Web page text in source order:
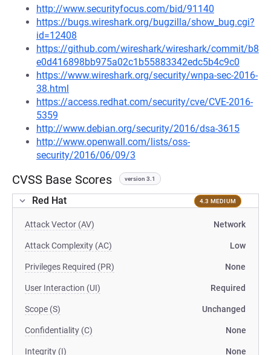
http://www.securityfocus.com/bid/91140
https://bugs.wireshark.org/bugzilla/show_bug.cgi?
id=12408
https://github.com/wireshark/wireshark/commit/b8
e0d416898bb975a02c1b55883342edc5b4c9c0
https://www.wireshark.org/security/wnpa-sec-2016-
38.html
https://access.redhat.com/security/cve/CVE-2016-
5359
http://www.debian.org/security/2016/dsa-3615
http://www.openwall.com/lists/oss-
security/2016/06/09/3
CVSS Base Scores version 3.1
Red Hat 4.3 MEDIUM
Attack Vector (AV) Network
Attack Complexity (AC) Low
Privileges Required (PR) None
User Interaction (UI) Required
Scope (S) Unchanged
Confidentiality (C) None
Integrity (I) None